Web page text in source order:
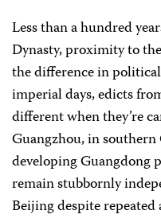
Less than a hundred
Dynasty, proximity to
the difference in
imperial days, edicts
different when they’re
Guangzhou, in southern
developing Guangdong
remain stubbornly
Beijing despite